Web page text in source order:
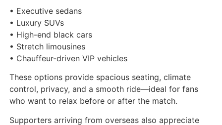
• Executive sedans
• Luxury SUVs
• High-end black cars
• Stretch limousines
• Chauffeur-driven VIP vehicles
These options provide spacious seating, climate
control, privacy, and a smooth ride—ideal for fans
who want to relax before or after the match.
Supporters arriving from overseas also appreciate